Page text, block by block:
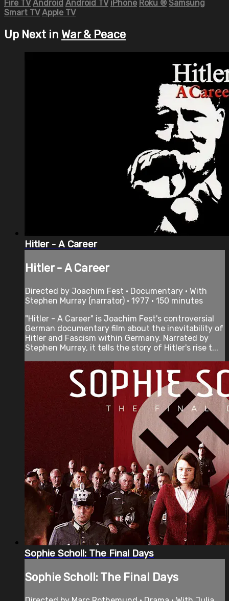
Fire TV Android Android TV iPhone Roku ® Samsung
Smart TV Apple TV
Up Next in War & Peace
Hitler - A Career
Hitler - A Career
Directed by Joachim Fest • Documentary • With
Stephen Murray (narrator) • 1977 • 150 minutes
"Hitler - A Career" is Joachim Fest's controversial
German documentary film about the inevitability of
Hitler and Fascism within Germany. Narrated by
Stephen Murray, it tells the story of Hitler's rise t...
Sophie Scholl: The Final Days
Sophie Scholl: The Final Days